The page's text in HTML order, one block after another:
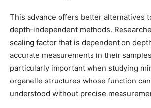
This advance offers better alternatives
depth-independent methods.
scaling factor that is dependent on
accurate measurements in their
particularly important when studying
organelle structures whose function
understood without precise